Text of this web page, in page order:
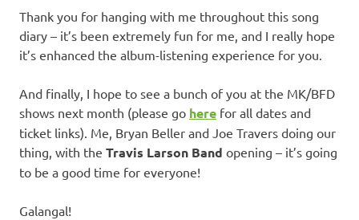
Thank you for hanging with me throughout this song
diary – it’s been extremely fun for me, and I really hope
it’s enhanced the album-listening experience for you.
And finally, I hope to see a bunch of you at the MK/BFD
shows next month (please go here for all dates and
ticket links). Me, Bryan Beller and Joe Travers doing our
thing, with the Travis Larson Band opening – it’s going
to be a good time for everyone!
Galangal!